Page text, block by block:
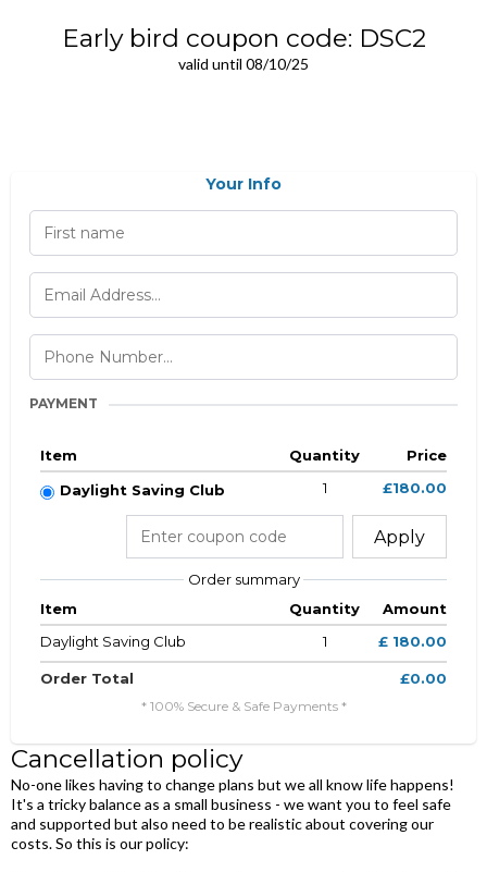
Early bird coupon code: DSC2
valid until 08/10/25
Your Info
PAYMENT
Item Quantity
Price
Daylight Saving Club
1 £180.00
Apply
Order summary
Item
Quantity
Amount
Daylight Saving Club
1 £ 180.00
Order Total £0.00
* 100% Secure & Safe Payments *
Cancellation policy
No-one likes having to change plans but we all know life happens!
It's a tricky balance as a small business - we want you to feel safe
and supported but also need to be realistic about covering our
costs. So this is our policy: